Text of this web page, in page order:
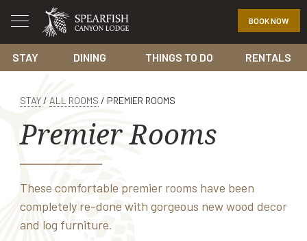
BOOK NOW
STAY DINING THINGS TO DO RENTALS
STAY/ ALL ROOMS / PREMIER ROOMS
Premier Rooms
These comfortable premier rooms have been
completely re-done with gorgeous new wood decor
and log furniture.